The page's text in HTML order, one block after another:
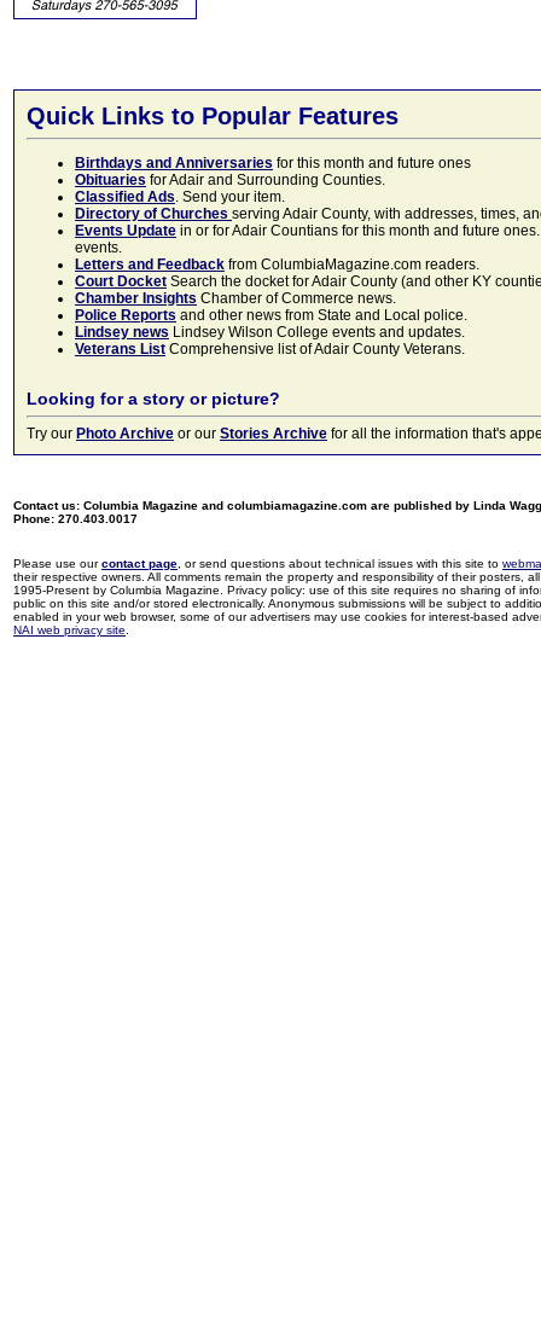
Quick Links to Popular Features
Birthdays and Anniversaries for this month and future ones
Obituaries for Adair and Surrounding Counties.
Classified Ads. Send your item.
Directory of Churches serving Adair County, with addresses, times,
Events Update in or for Adair Countians for this month and future
events.
Letters and Feedback from ColumbiaMagazine.com readers.
Court Docket Search the docket for Adair County (and other KY
Chamber Insights Chamber of Commerce news.
Police Reports and other news from State and Local police.
Lindsey news Lindsey Wilson College events and updates.
Veterans List Comprehensive list of Adair County Veterans.
Looking for a story or picture?
Try our Photo Archive or our Stories Archive for all the information that's
Contact us: Columbia Magazine and columbiamagazine.com are published by Linda
Phone: 270.403.0017
Please use ourcontact page , or send questions about technical issues with this site to
their respective owners. All comments remain the property and responsibility of their posters,
1995-Present by Columbia Magazine. Privacy policy: use of this site requires no sharing of
public on this site and/or stored electronically. Anonymous submissions will be subject to
enabled in your web browser, some of our advertisers may use cookies for interest-based
NAI web privacy site